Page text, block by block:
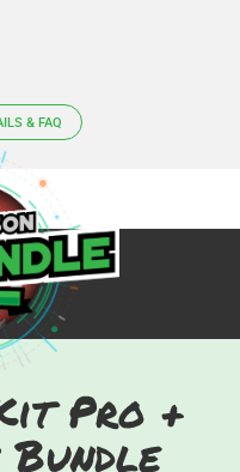
& FAQ
Pro +